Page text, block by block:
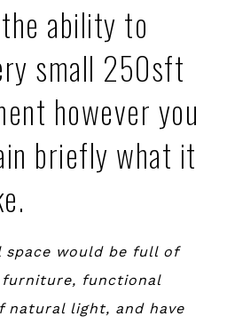
ability to
small 250sft
however you
briefly what it
space would be full of
functional
natural light, and have